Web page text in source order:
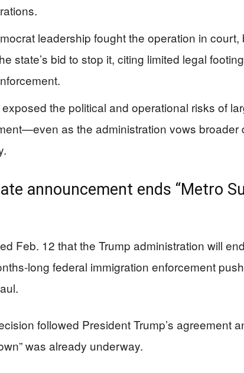
leadership fought the operation in court,
state’s bid to stop it, citing limited legal
the political and operational risks of
as the administration vows broader
announcement ends “Metro
Feb. 12 that the Trump administration will
long federal immigration enforcement
followed President Trump’s agreement
was already underway.